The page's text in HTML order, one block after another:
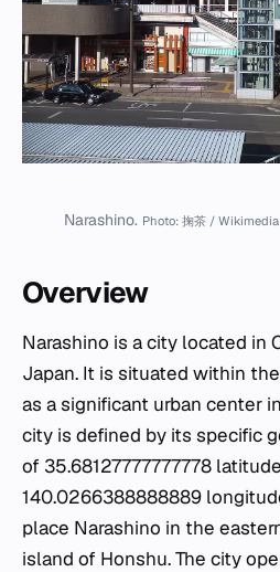
Narashino. Photo: 掬茶 /
Overview
Narashino is a city located in
Japan. It is situated within
as a significant urban center
city is defined by its specific
of 35.68127777777778
140.0266388888889
place Narashino in the
island of Honshu. The city